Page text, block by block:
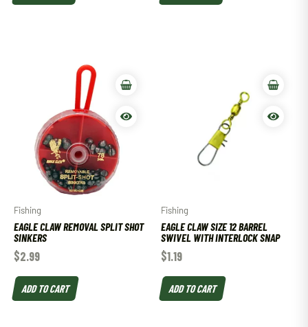
Fishing
EAGLE CLAW REMOVAL SPLIT SHOT
SINKERS
$2.99
ADD TO CART
Fishing
EAGLE CLAW SIZE 12 BARREL
SWIVEL WITH INTERLOCK SNAP
$1.19
ADD TO CART